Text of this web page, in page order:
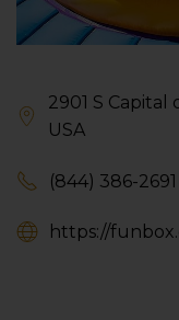
2901 S Capital
USA
(844) 386-2691
https://